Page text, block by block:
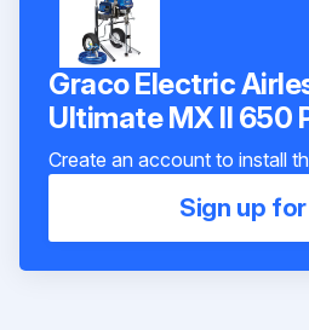
Graco Electric
Ultimate MX II 650
Create an account to install
Sign up